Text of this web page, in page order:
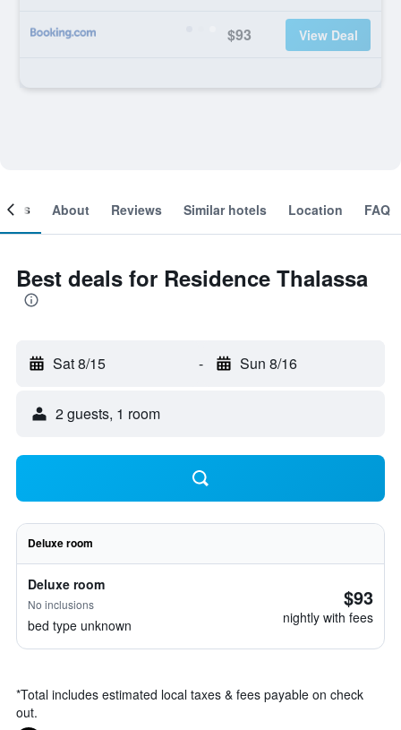
$93 View Deal
About Reviews Similar hotels Location FAQ
Best deals for Residence Thalassa
Sat 8/15 - Sun 8/16
2 guests, 1 room
Deluxe room
Deluxe room
No inclusions
bed type unknown
$93
nightly with fees
*Total includes estimated local taxes & fees payable on check
out.